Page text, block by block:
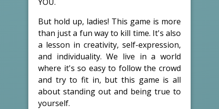
But hold up, ladies! This game is more
than just a fun way to kill time. It's also
a lesson in creativity, self-expression,
and individuality. We live in a world
where it's so easy to follow the crowd
and try to fit in, but this game is all
about standing out and being true to
yourself.